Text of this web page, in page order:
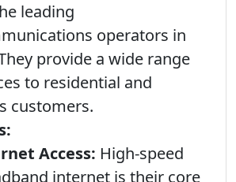
leading
operators in
provide a wide range
to residential and
customers.
Access: High-speed
internet is their core